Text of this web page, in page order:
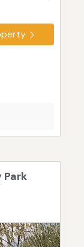
Park